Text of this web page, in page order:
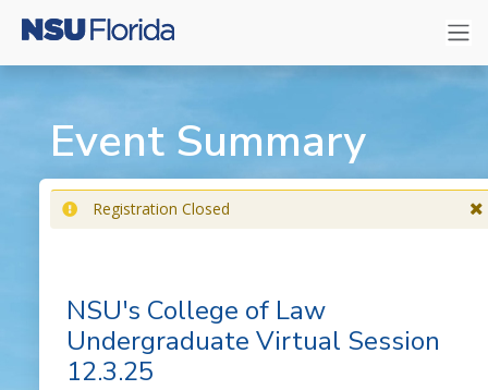
Event Summary
Registration Closed
NSU's College of Law
Undergraduate Virtual Session
12.3.25